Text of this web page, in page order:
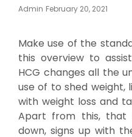
Admin Posted
February 20, 2021
Make use of the
this overview to
HCG changes all the
use of to shed weight,
with weight loss and
Apart from this, that
down, signs up with